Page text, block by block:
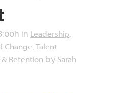
in Leadership
Change Talent
Retention by Sarah